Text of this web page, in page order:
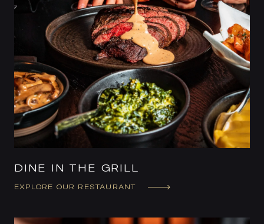
DINE IN THE GRILL
EXPLORE OUR RESTAURANT